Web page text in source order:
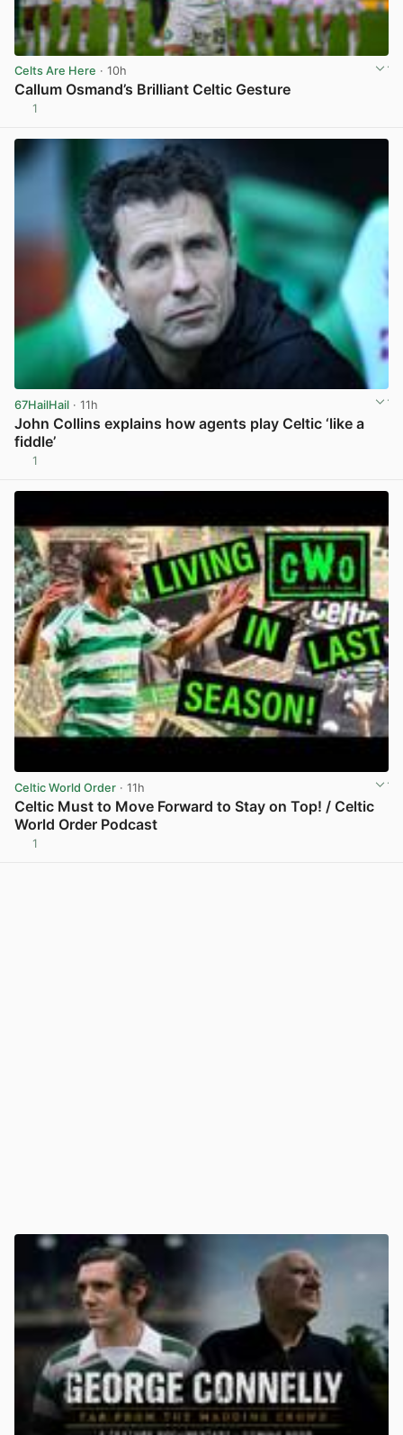
Celts Are Here · 10h
Callum Osmand’s Brilliant Celtic Gesture
1
67HailHail · 11h
John Collins explains how agents play Celtic ‘like a
fiddle’
1
Celtic World Order · 11h
Celtic Must to Move Forward to Stay on Top! / Celtic
World Order Podcast
1